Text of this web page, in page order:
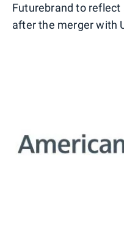
Futurebrand to
after the merger with